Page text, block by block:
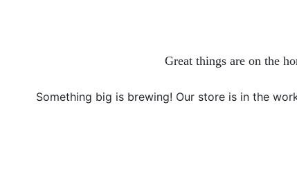
Great things are on the
Something big is brewing! Our store is in the